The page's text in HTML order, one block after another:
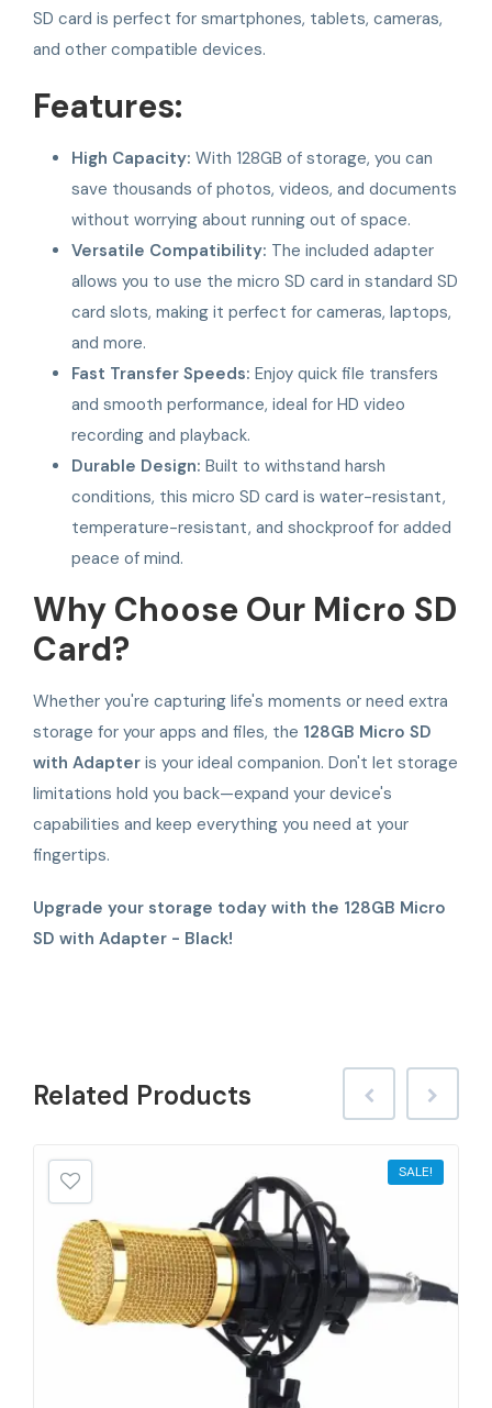
SD card is perfect for smartphones, tablets, cameras,
and other compatible devices.
Features:
High Capacity: With 128GB of storage, you can
save thousands of photos, videos, and documents
without worrying about running out of space.
Versatile Compatibility: The included adapter
allows you to use the micro SD card in standard SD
card slots, making it perfect for cameras, laptops,
and more.
Fast Transfer Speeds: Enjoy quick file transfers
and smooth performance, ideal for HD video
recording and playback.
Durable Design: Built to withstand harsh
conditions, this micro SD card is water-resistant,
temperature-resistant, and shockproof for added
peace of mind.
Why Choose Our Micro SD
Card?
Whether you're capturing life's moments or need extra
storage for your apps and files, the 128GB Micro SD
with Adapter is your ideal companion. Don't let storage
limitations hold you back—expand your device's
capabilities and keep everything you need at your
fingertips.
Upgrade your storage today with the 128GB Micro
SD with Adapter - Black!
Related Products
SALE!